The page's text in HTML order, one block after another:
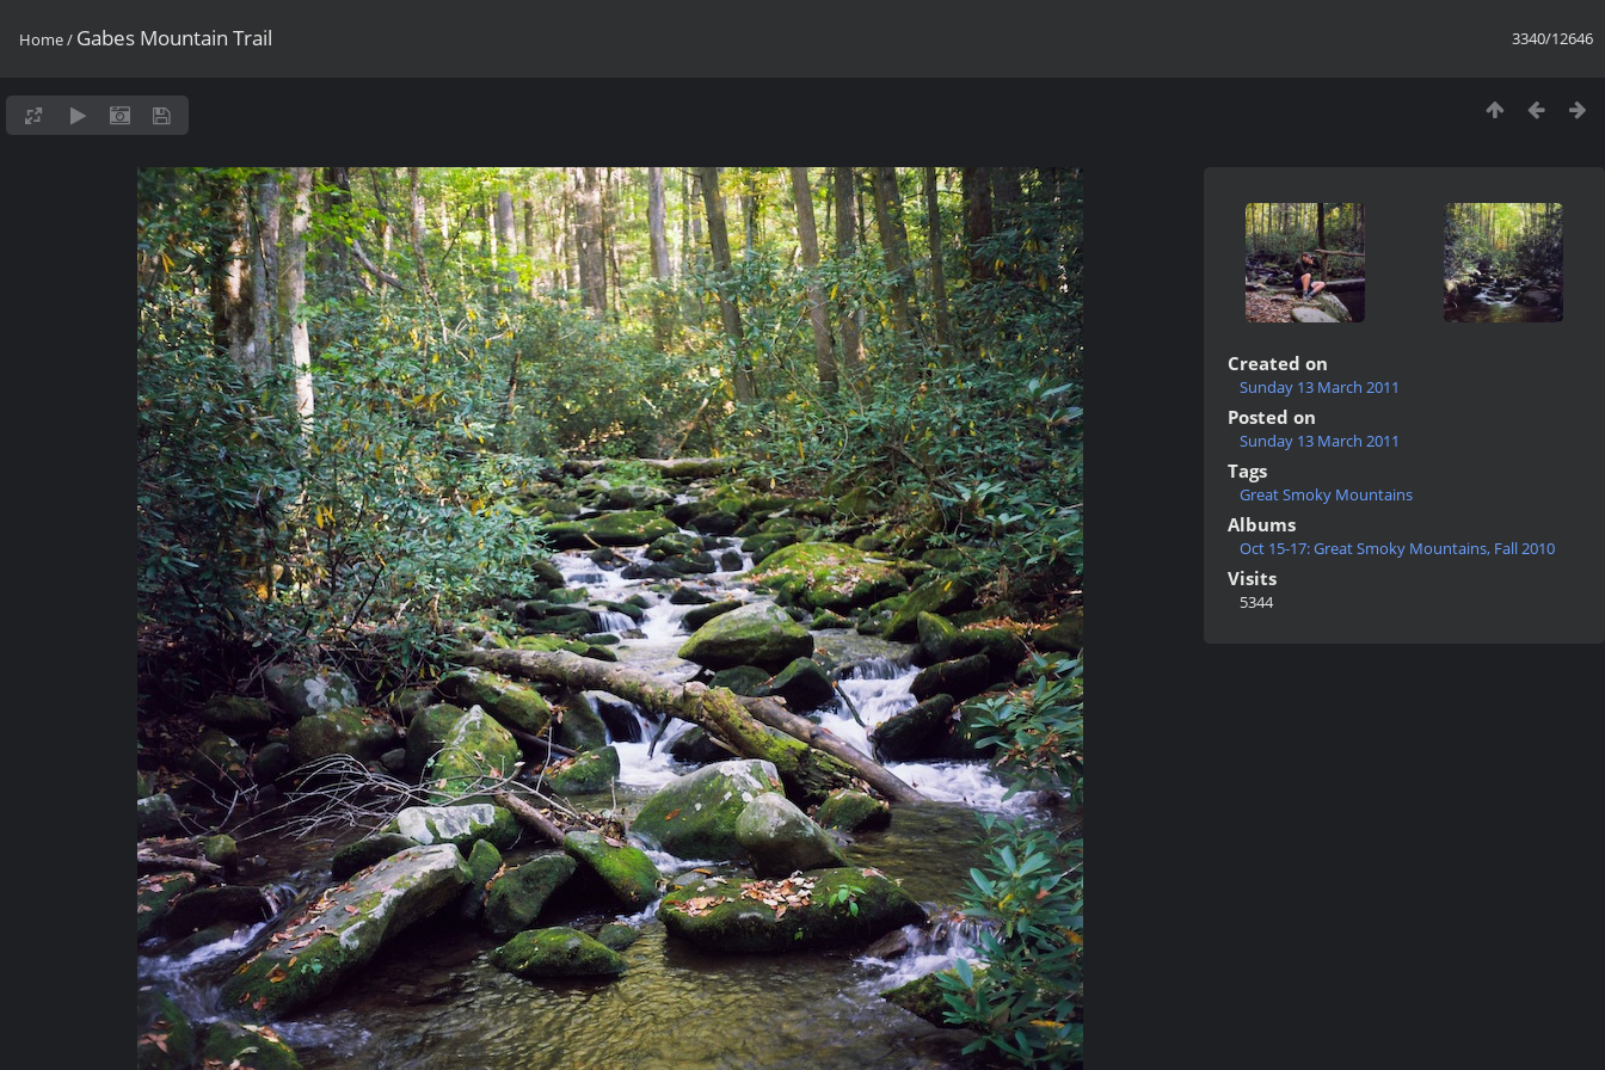
3340/12646
Home/ Gabes Mountain Trail
Created on
Sunday 13 March 2011
Posted on
Sunday 13 March 2011
Tags
Great Smoky Mountains
Albums
Oct 15-17: Great Smoky Mountains, Fall 2010
Visits
5344